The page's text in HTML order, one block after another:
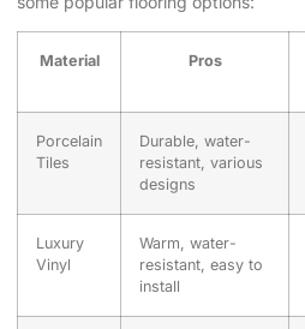
Material Pros
Porcelain
Tiles
Durable, water-
resistant, various
designs
Luxury
Vinyl
Warm, water-
resistant, easy to
install